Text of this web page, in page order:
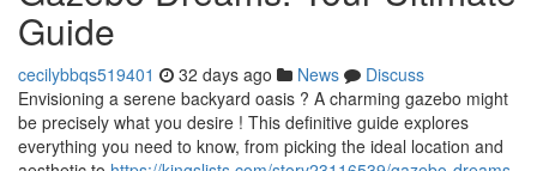
Guide
cecilybbqs519401 32 days ago News
Discuss
Envisioning a serene backyard oasis ? A charming gazebo might
be precisely what you desire ! This definitive guide explores
everything you need to know, from picking the ideal location and